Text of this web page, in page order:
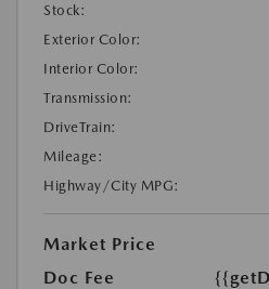
Stock:
Exterior Color:
Interior Color:
Transmission:
DriveTrain:
Mileage:
Highway/City MPG:
Market Price
Doc Fee